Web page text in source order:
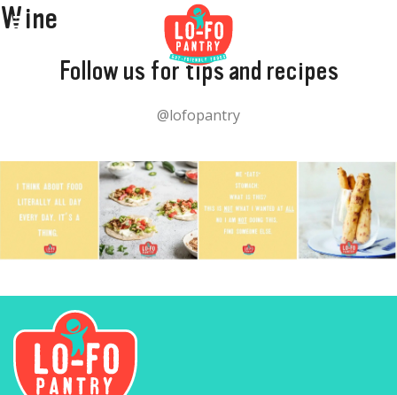
Wine
Follow us for tips and recipes
@lofopantry